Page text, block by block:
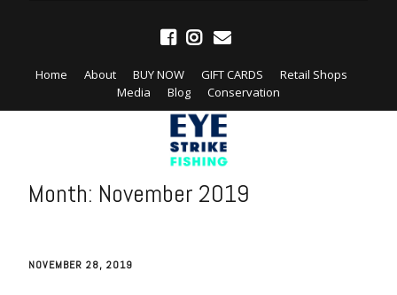
Home About BUY NOW GIFT CARDS
Retail Shops
Media
Blog Conservation
Month: November 2019
NOVEMBER 28, 2019